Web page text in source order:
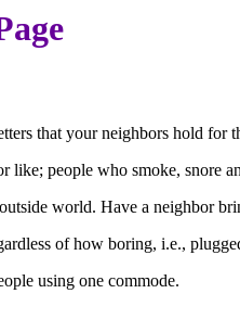
that your neighbors hold for
people who smoke, snore
world. Have a neighbor
of how boring, i.e.,
using one commode.